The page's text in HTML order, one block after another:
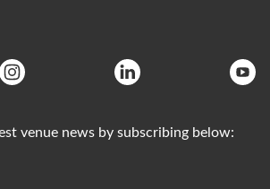
venue news by subscribing below: